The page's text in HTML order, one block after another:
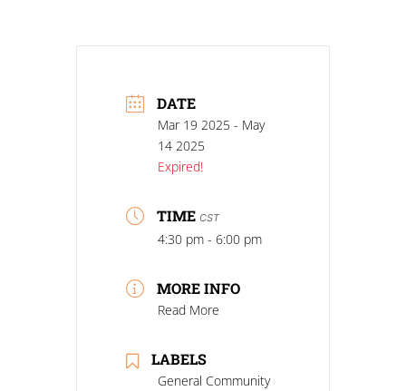
DATE
Mar 19 2025 - May
14 2025
Expired!
TIME CST
4:30 pm - 6:00 pm
MORE INFO
Read More
LABELS
General Community